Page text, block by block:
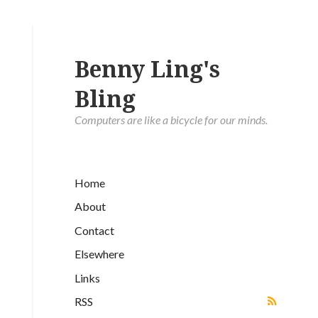
Benny Ling's
Bling
Computers are like a bicycle for our minds.
Home
About
Contact
Elsewhere
Links
RSS